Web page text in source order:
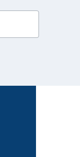
notifications